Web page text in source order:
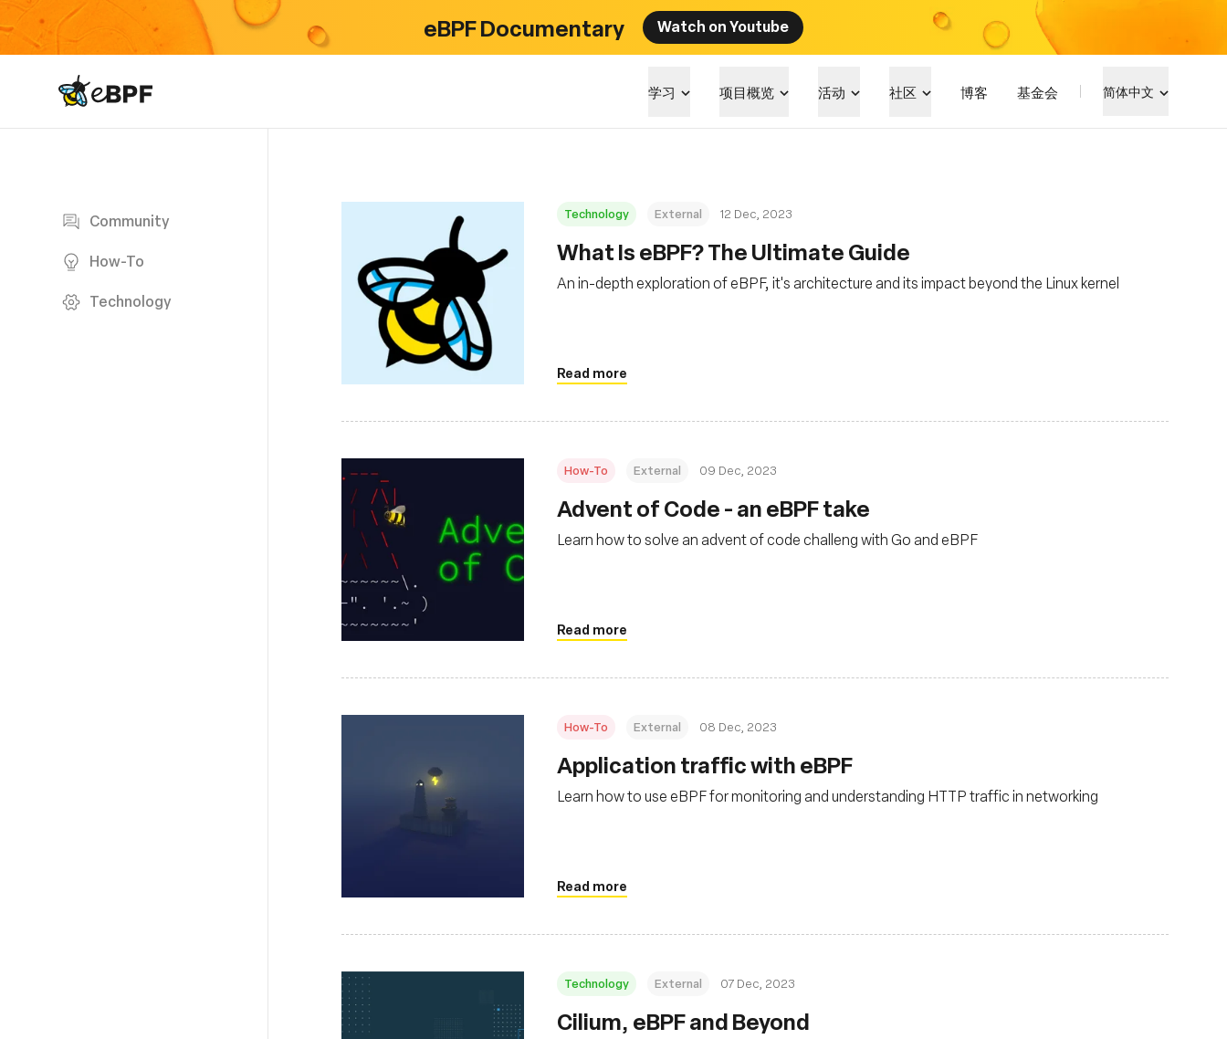
eBPF Documentary Watch on Youtube
eBPF logo 学习 项目概览 活动 社区 博客 基金会 简体中文
Community
How-To
Technology
Technology External 12 Dec, 2023
What Is eBPF? The Ultimate Guide
An in-depth exploration of eBPF, it's architecture and its impact beyond the Linux kernel
Read more
How-To External 09 Dec, 2023
Advent of Code - an eBPF take
Learn how to solve an advent of code challeng with Go and eBPF
Read more
How-To External 08 Dec, 2023
Application traffic with eBPF
Learn how to use eBPF for monitoring and understanding HTTP traffic in networking
Read more
Technology External 07 Dec, 2023
Cilium, eBPF and Beyond